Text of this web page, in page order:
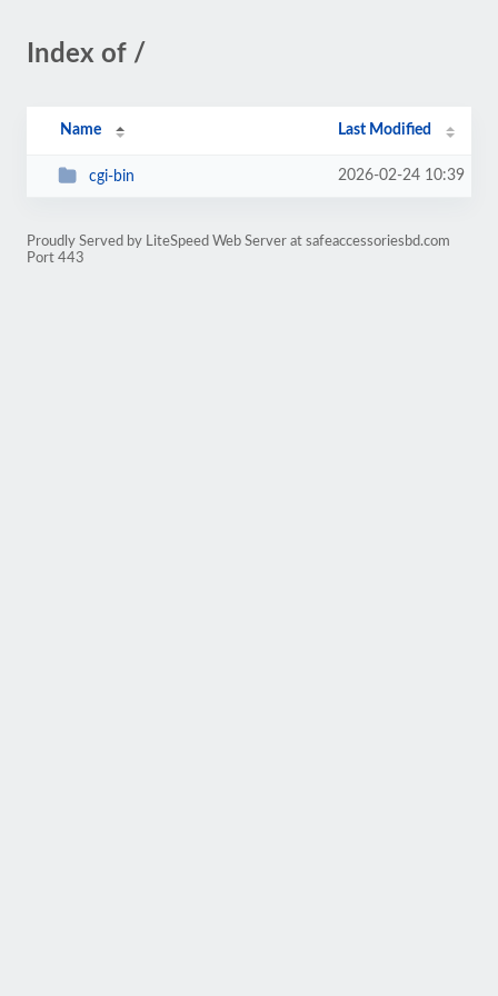
Index of /
Name Last Modified
cgi-bin 2026-02-24 10:39
Proudly Served by LiteSpeed Web Server at safeaccessoriesbd.com
Port 443